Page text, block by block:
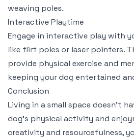
weaving poles.
Interactive Playtime
Engage in interactive play with
like flirt poles or laser pointers.
provide physical exercise and
keeping your dog entertained
Conclusion
Living in a small space doesn’t
dog’s physical activity and
creativity and resourcefulness,